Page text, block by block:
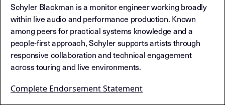
Schyler Blackman is a monitor engineer working broadly
within live audio and performance production. Known
among peers for practical systems knowledge and a
people-first approach, Schyler supports artists through
responsive collaboration and technical engagement
across touring and live environments.
Complete Endorsement Statement